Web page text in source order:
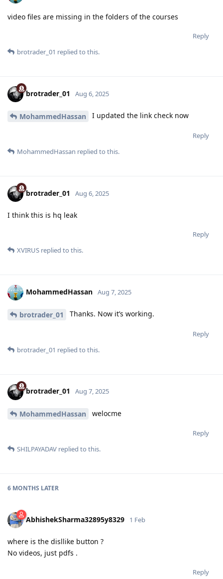
video files are missing in the folders of the courses
Reply
brotrader_01 replied to this.
brotrader_01 Aug 6, 2025
MohammedHassan I updated the link check now
Reply
MohammedHassan replied to this.
brotrader_01 Aug 6, 2025
I think this is hq leak
Reply
XVIRUS replied to this.
MohammedHassan Aug 7, 2025
brotrader_01 Thanks. Now it’s working.
Reply
brotrader_01 replied to this.
brotrader_01 Aug 7, 2025
MohammedHassan welocme
Reply
SHILPAYADAV replied to this.
6 MONTHS LATER
AbhishekSharma32895y8329 1 Feb
where is the disllike button ?
No videos, just pdfs .
Reply